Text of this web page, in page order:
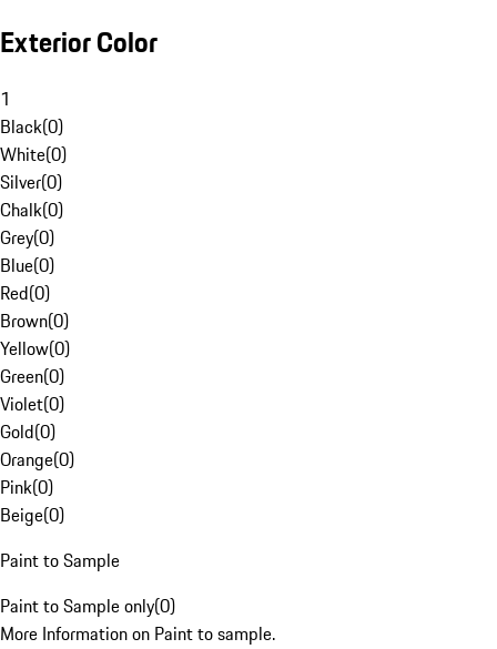
Exterior Color
1
Black(0)
White(0)
Silver(0)
Chalk(0)
Grey(0)
Blue(0)
Red(0)
Brown(0)
Yellow(0)
Green(0)
Violet(0)
Gold(0)
Orange(0)
Pink(0)
Beige(0)
Paint to Sample
Paint to Sample only(0)
More Information on Paint to sample.